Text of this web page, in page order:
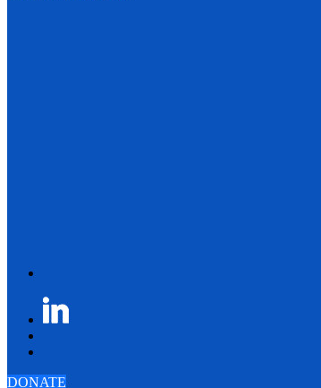
DONATE